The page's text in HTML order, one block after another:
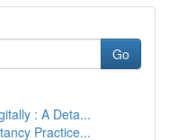
Go
: A Deta...
Practice...